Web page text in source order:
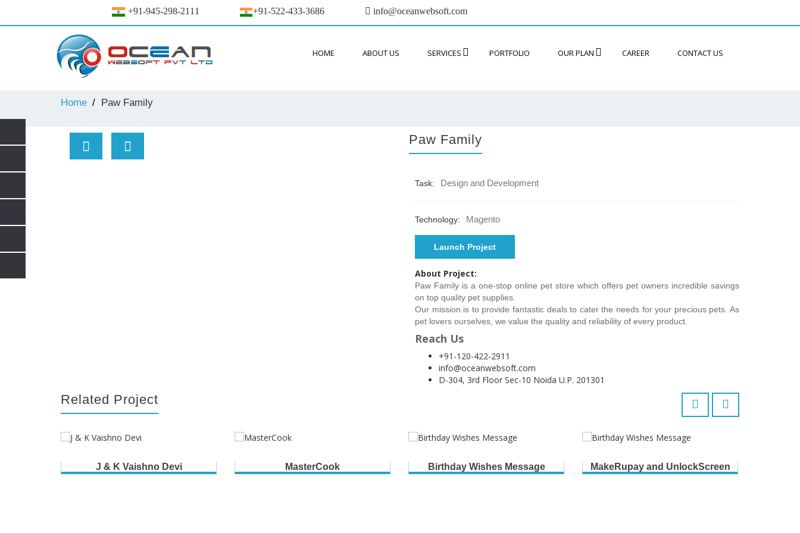
+91-945-298-2111 +91-522-433-3686 info@oceanwebsoft.com
HOME ABOUT US SERVICES PORTFOLIO OUR PLAN CAREER CONTACT US
Home Paw Family
Paw Family
Task: Design and Development
Technology: Magento
Launch Project
About Project:
Paw Family is a one-stop online pet store which offers pet owners incredible savings
on top quality pet supplies.
Our mission is to provide fantastic deals to cater the needs for your precious pets. As
pet lovers ourselves, we value the quality and reliability of every product.
Reach Us
+91-120-422-2911
info@oceanwebsoft.com
D-304, 3rd Floor Sec-10 Noida U.P. 201301
Related Project
J & K Vaishno Devi MasterCook Birthday Wishes Message MakeRupay and UnlockScreen